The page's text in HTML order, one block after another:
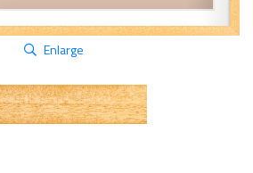
Enlarge